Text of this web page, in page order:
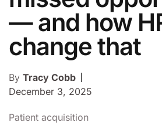
— and how
change that
By Tracy Cobb
December 3, 2025
Patient acquisition